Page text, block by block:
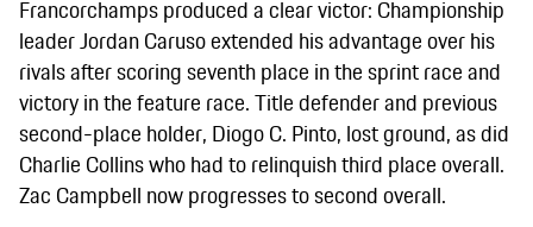
Francorchamps produced a clear victor: Championship
leader Jordan Caruso extended his advantage over his
rivals after scoring seventh place in the sprint race and
victory in the feature race. Title defender and previous
second-place holder, Diogo C. Pinto, lost ground, as did
Charlie Collins who had to relinquish third place overall.
Zac Campbell now progresses to second overall.